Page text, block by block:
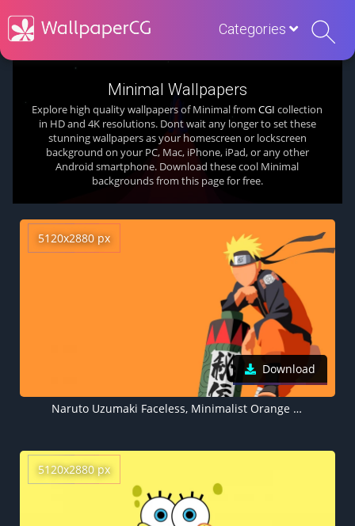
Categories
Minimal Wallpapers
Explore high quality wallpapers of Minimal fromCGI collection
in HD and 4K resolutions. Dont wait any longer to set these
stunning wallpapers as your homescreen or lockscreen
background on your PC, Mac, iPhone, iPad, or any other
Android smartphone. Download these cool Minimal
backgrounds from this page for free.
5120x2880 px
Download
Naruto Uzumaki Faceless, Minimalist Orange background
5120x2880 px